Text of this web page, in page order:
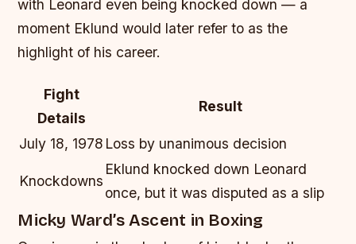
with Leonard even being knocked down — a
moment Eklund would later refer to as the
highlight of his career.
Fight
Details
Result
July 18, 1978 Loss by unanimous decision
Knockdowns
Eklund knocked down Leonard
once, but it was disputed as a slip
Micky Ward’s Ascent in Boxing